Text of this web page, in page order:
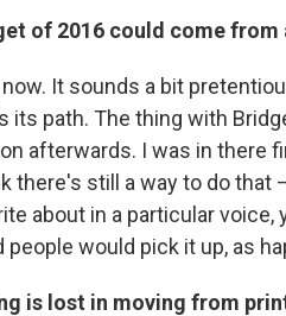
of 2016 could come from
It sounds a bit
its path. The thing with
afterwards. I was in there
there's still a way to do that
about in a particular voice,
people would pick it up, as
is lost in moving from